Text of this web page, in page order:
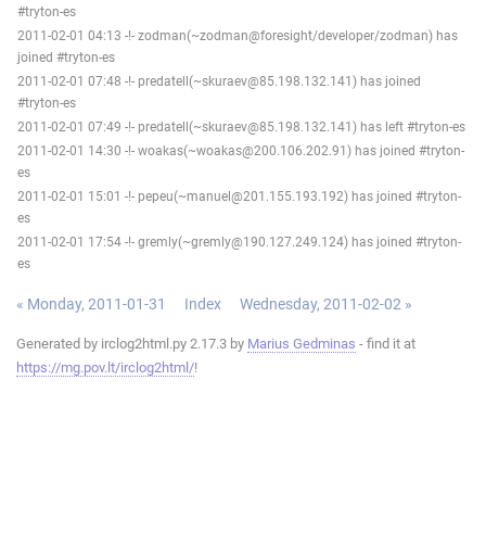
#tryton-es
2011-02-01 04:13 -!- zodman(~zodman@foresight/developer/zodman) has
joined #tryton-es
2011-02-01 07:48 -!- predatell(~skuraev@85.198.132.141) has joined
#tryton-es
2011-02-01 07:49 -!- predatell(~skuraev@85.198.132.141) has left #tryton-es
2011-02-01 14:30 -!- woakas(~woakas@200.106.202.91) has joined #tryton-
es
2011-02-01 15:01 -!- pepeu(~manuel@201.155.193.192) has joined #tryton-
es
2011-02-01 17:54 -!- gremly(~gremly@190.127.249.124) has joined #tryton-
es
« Monday, 2011-01-31 Index Wednesday, 2011-02-02 »
Generated by irclog2html.py 2.17.3 by Marius Gedminas - find it at
https://mg.pov.lt/irclog2html/!